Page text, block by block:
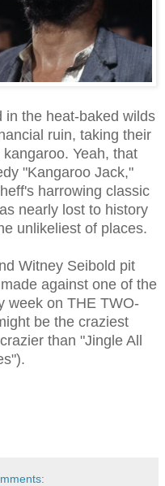
in the heat-baked wilds
ruin, taking their
Yeah, that
"Kangaroo Jack,"
harrowing classic
nearly lost to history
unlikeliest of places.
Witney Seibold pit
against one of the
week on THE TWO-
be the craziest
than "Jingle All